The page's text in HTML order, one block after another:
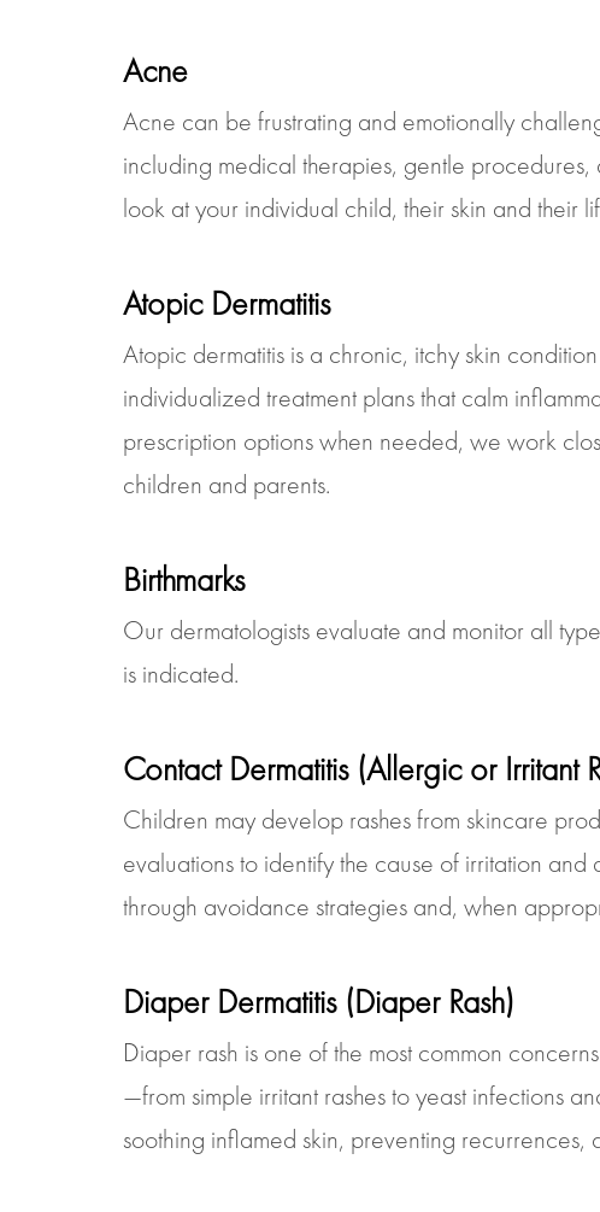
Acne
Acne can be frustrating and emotionally
including medical therapies, gentle
look at your individual child, their skin and their
Atopic Dermatitis
Atopic dermatitis is a chronic, itchy skin
individualized treatment plans that calm
prescription options when needed, we work
children and parents.
Birthmarks
Our dermatologists evaluate and monitor all
is indicated.
Contact Dermatitis (Allergic or Irritant
Children may develop rashes from skincare
evaluations to identify the cause of irritation
through avoidance strategies and, when
Diaper Dermatitis (Diaper Rash)
Diaper rash is one of the most common
—from simple irritant rashes to yeast infections
soothing inflamed skin, preventing